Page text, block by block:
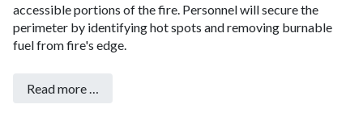
accessible portions of the fire. Personnel will secure the
perimeter by identifying hot spots and removing burnable
fuel from fire's edge.
Read more …